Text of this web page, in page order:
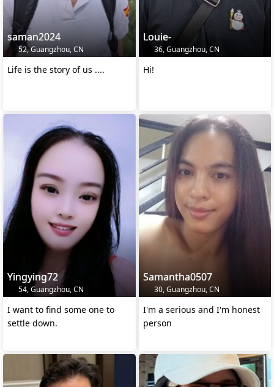
saman2024
52, Guangzhou, CN
Life is the story of us ....
Louie-
36, Guangzhou, CN
Hi!
Yingying72
54, Guangzhou, CN
I want to find some one to
settle down.
Samantha0507
30, Guangzhou, CN
I'm a serious and I'm honest
person